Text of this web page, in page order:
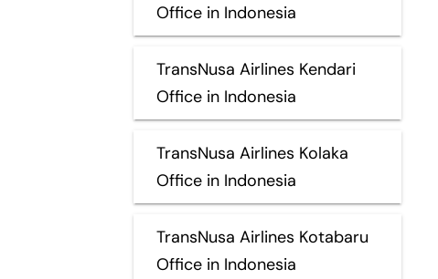
Office in Indonesia
TransNusa Airlines Kendari
Office in Indonesia
TransNusa Airlines Kolaka
Office in Indonesia
TransNusa Airlines Kotabaru
Office in Indonesia